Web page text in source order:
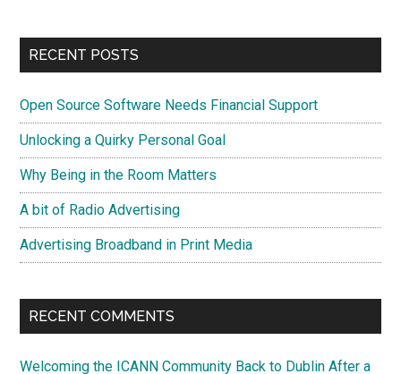
RECENT POSTS
Open Source Software Needs Financial Support
Unlocking a Quirky Personal Goal
Why Being in the Room Matters
A bit of Radio Advertising
Advertising Broadband in Print Media
RECENT COMMENTS
Welcoming the ICANN Community Back to Dublin After a